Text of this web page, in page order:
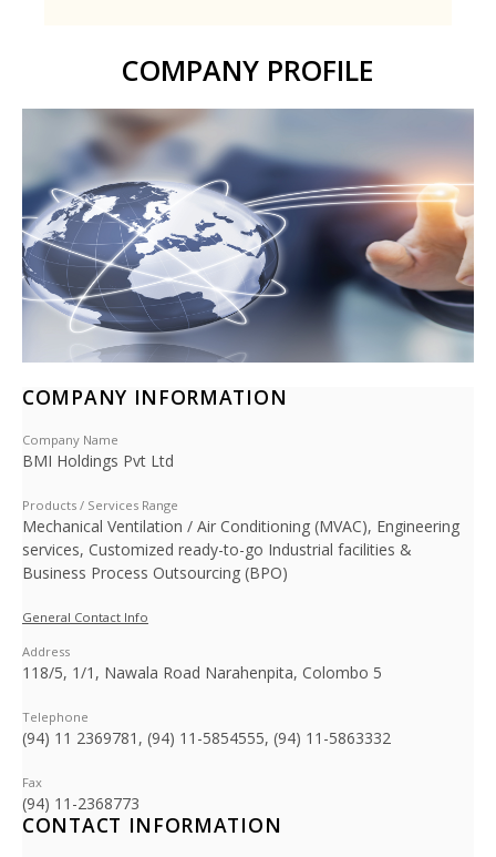
COMPANY PROFILE
COMPANY INFORMATION
Company Name
BMI Holdings Pvt Ltd
Products / Services Range
Mechanical Ventilation / Air Conditioning (MVAC), Engineering
services, Customized ready-to-go Industrial facilities &
Business Process Outsourcing (BPO)
General Contact Info
Address
118/5, 1/1, Nawala Road Narahenpita, Colombo 5
Telephone
(94) 11 2369781, (94) 11-5854555, (94) 11-5863332
Fax
(94) 11-2368773
CONTACT INFORMATION